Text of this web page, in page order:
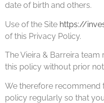
date of birth and others.
Use of the Site https://
of this Privacy Policy.
The Vieira & Barreira
this policy without prior
We therefore
policy regularly so that